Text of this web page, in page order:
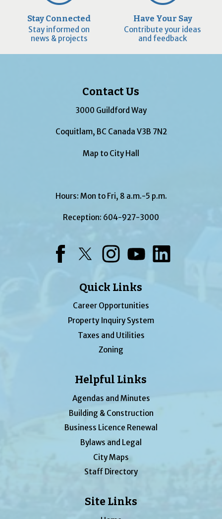
Stay Connected
Stay informed on
news & projects
Have Your Say
Contribute your ideas
and feedback
Contact Us
3000 Guildford Way
Coquitlam, BC Canada V3B 7N2
Map to City Hall
Hours: Mon to Fri, 8 a.m.-5 p.m.
Reception: 604-927-3000
Quick Links
Career Opportunities
Property Inquiry System
Taxes and Utilities
Zoning
Helpful Links
Agendas and Minutes
Building & Construction
Business Licence Renewal
Bylaws and Legal
City Maps
Staff Directory
Site Links